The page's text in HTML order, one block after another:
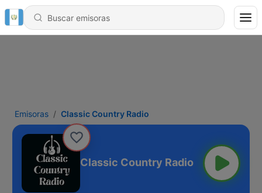
Emisoras Classic Country Radio
Classic Country Radio